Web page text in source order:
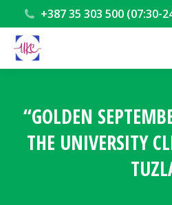
+387 35 303 500 (07:30-
“GOLDEN
THE UNIVERSITY